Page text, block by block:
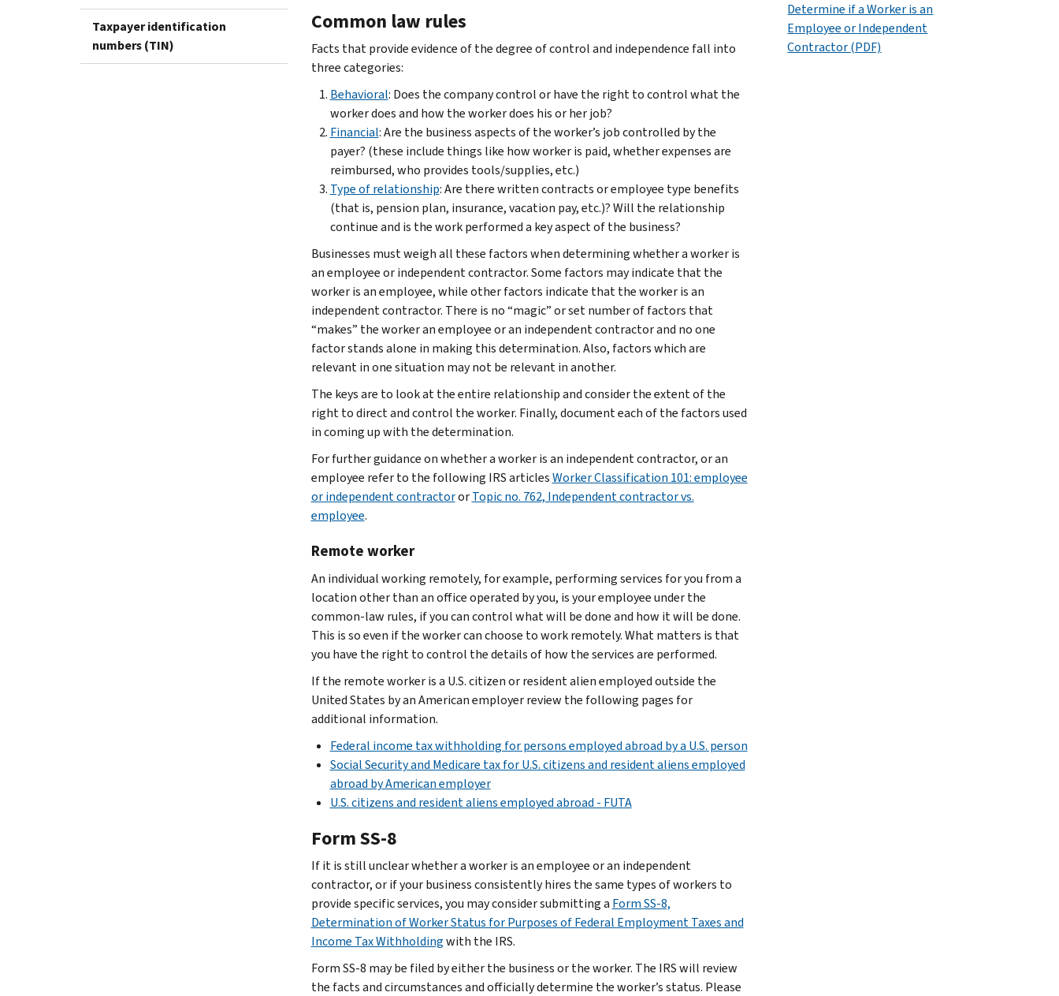
Taxpayer identification
numbers (TIN)
Common law rules
Facts that provide evidence of the degree of control and independence fall into
three categories:
Behavioral: Does the company control or have the right to control what the
worker does and how the worker does his or her job?
Financial: Are the business aspects of the worker’s job controlled by the
payer? (these include things like how worker is paid, whether expenses are
reimbursed, who provides tools/supplies, etc.)
Type of relationship: Are there written contracts or employee type benefits
(that is, pension plan, insurance, vacation pay, etc.)? Will the relationship
continue and is the work performed a key aspect of the business?
Businesses must weigh all these factors when determining whether a worker is
an employee or independent contractor. Some factors may indicate that the
worker is an employee, while other factors indicate that the worker is an
independent contractor. There is no “magic” or set number of factors that
“makes” the worker an employee or an independent contractor and no one
factor stands alone in making this determination. Also, factors which are
relevant in one situation may not be relevant in another.
The keys are to look at the entire relationship and consider the extent of the
right to direct and control the worker. Finally, document each of the factors used
in coming up with the determination.
For further guidance on whether a worker is an independent contractor, or an
employee refer to the following IRS articlesWorker Classification 101: employee
or independent contractororTopic no. 762, Independent contractor vs.
employee.
Remote worker
An individual working remotely, for example, performing services for you from a
location other than an office operated by you, is your employee under the
common-law rules, if you can control what will be done and how it will be done.
This is so even if the worker can choose to work remotely. What matters is that
you have the right to control the details of how the services are performed.
If the remote worker is a U.S. citizen or resident alien employed outside the
United States by an American employer review the following pages for
additional information.
Federal income tax withholding for persons employed abroad by a U.S. person
Social Security and Medicare tax for U.S. citizens and resident aliens employed
abroad by American employer
U.S. citizens and resident aliens employed abroad - FUTA
Form SS-8
If it is still unclear whether a worker is an employee or an independent
contractor, or if your business consistently hires the same types of workers to
provide specific services, you may consider submitting a Form SS-8,
Determination of Worker Status for Purposes of Federal Employment Taxes and
Income Tax Withholdingwith the IRS.
Form SS-8 may be filed by either the business or the worker. The IRS will review
the facts and circumstances and officially determine the worker’s status. Please
Determine if a Worker is an
Employee or Independent
Contractor (PDF)